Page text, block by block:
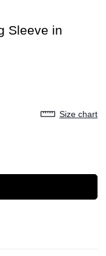
Sleeve in
Size chart